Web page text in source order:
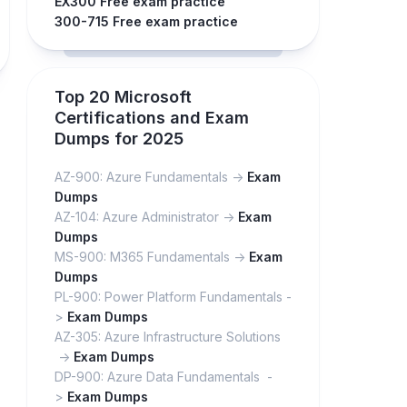
300-715 Free exam practice
Top 20 Microsoft
Certifications and Exam
Dumps for 2025
AZ-900: Azure Fundamentals -> Exam
Dumps
AZ-104: Azure Administrator -> Exam
Dumps
MS-900: M365 Fundamentals -> Exam
Dumps
PL-900: Power Platform Fundamentals -
> Exam Dumps
AZ-305: Azure Infrastructure Solutions
-> Exam Dumps
DP-900: Azure Data Fundamentals -
> Exam Dumps